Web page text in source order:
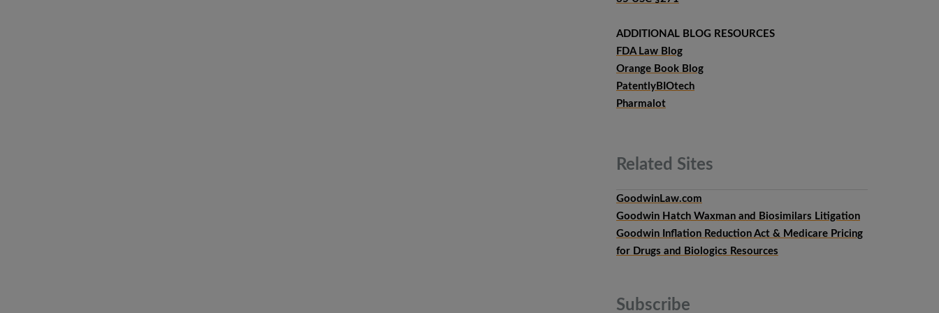
ADDITIONAL BLOG RESOURCES
FDA Law Blog
Orange Book Blog
PatentlyBIOtech
Pharmalot
Related Sites
GoodwinLaw.com
Goodwin Hatch Waxman and Biosimilars Litigation
Goodwin Inflation Reduction Act & Medicare Pricing
for Drugs and Biologics Resources
Subscribe